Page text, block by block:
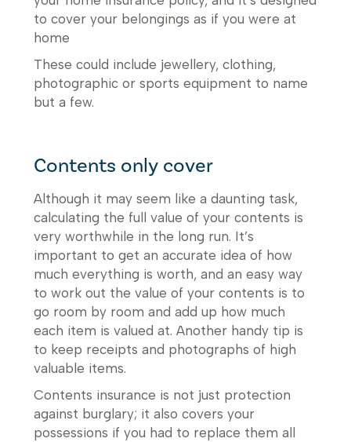
to cover your belongings as if you were at
home
These could include jewellery, clothing,
photographic or sports equipment to name
but a few.
Contents only cover
Although it may seem like a daunting task,
calculating the full value of your contents is
very worthwhile in the long run. It’s
important to get an accurate idea of how
much everything is worth, and an easy way
to work out the value of your contents is to
go room by room and add up how much
each item is valued at. Another handy tip is
to keep receipts and photographs of high
valuable items.
Contents insurance is not just protection
against burglary; it also covers your
possessions if you had to replace them all